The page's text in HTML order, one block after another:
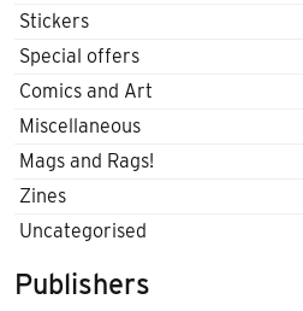
Stickers
Special offers
Comics and Art
Miscellaneous
Mags and Rags!
Zines
Uncategorised
Publishers